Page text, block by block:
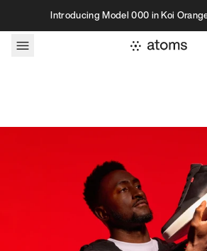
Skip to contentIntroducing Model 000 in Koi